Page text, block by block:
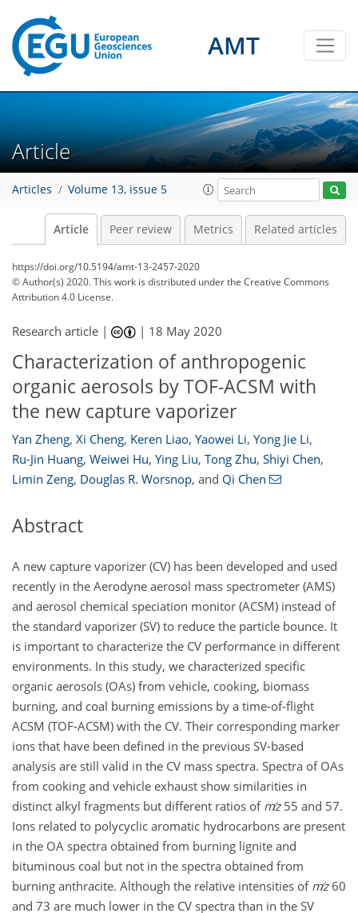
AMT
Article
Articles Volume 13, issue 5
Article Peer review Metrics Related articles
https://doi.org/10.5194/amt-13-2457-2020
© Author(s) 2020. This work is distributed underthe Creative Commons
Attribution 4.0 License.
Research article | | 18 May 2020
Characterization of anthropogenic
organic aerosols by TOF-ACSM with
the new capture vaporizer
Yan Zheng, Xi Cheng, Keren Liao, Yaowei Li, Yong Jie Li,
Ru-Jin Huang, Weiwei Hu, Ying Liu, Tong Zhu, Shiyi Chen,
Limin Zeng, Douglas R. Worsnop, and Qi Chen
Abstract
A new capture vaporizer (CV) has been developed and used
recently in the Aerodyne aerosol mass spectrometer (AMS)
and aerosol chemical speciation monitor (ACSM) instead of
the standard vaporizer (SV) to reduce the particle bounce. It
is important to characterize the CV performance in different
environments. In this study, we characterized specific
organic aerosols (OAs) from vehicle, cooking, biomass
burning, and coal burning emissions by a time-of-flight
ACSM (TOF-ACSM) with the CV. Their corresponding marker
ions that have been defined in the previous SV-based
analysis are still valid in the CV mass spectra. Spectra of OAs
from cooking and vehicle exhaust show similarities in
distinct alkyl fragments but different ratios of mz55 and 57.
Ions related to polycyclic aromatic hydrocarbons are present
in the OA spectra obtained from burning lignite and
bituminous coal but not in the spectra obtained from
burning anthracite. Although the relative intensities of mz60
and 73 are much lower in the CV spectra than in the SV